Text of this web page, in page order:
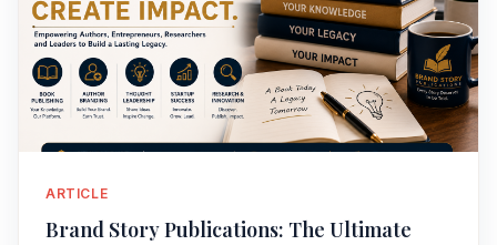
ARTICLE
Brand Story Publications: The Ultimate